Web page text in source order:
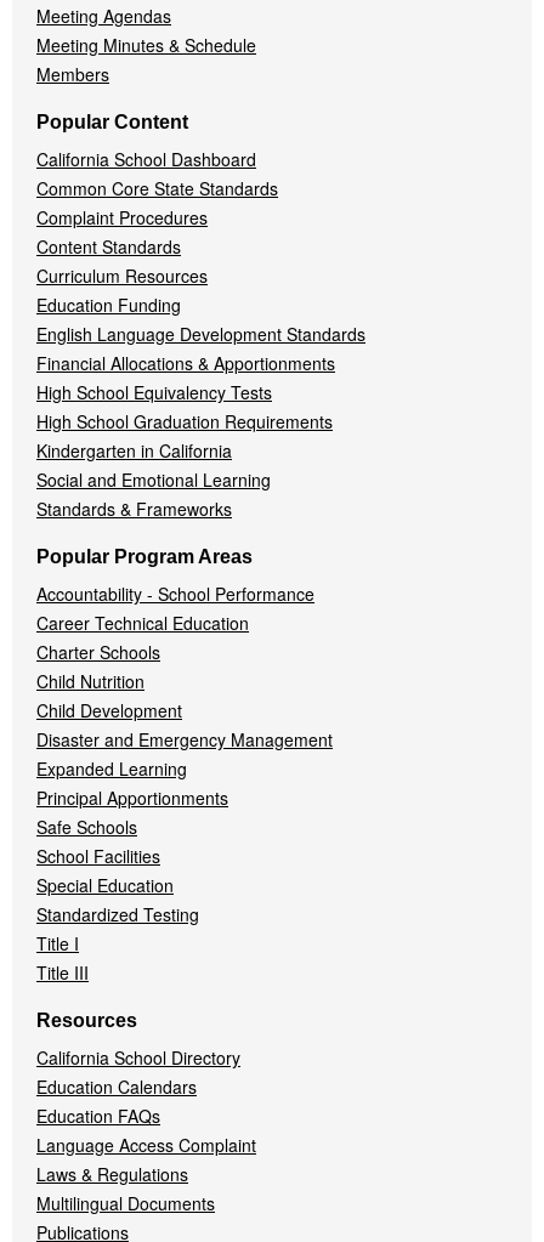
Meeting Agendas
Meeting Minutes & Schedule
Members
Popular Content
California School Dashboard
Common Core State Standards
Complaint Procedures
Content Standards
Curriculum Resources
Education Funding
English Language Development Standards
Financial Allocations & Apportionments
High School Equivalency Tests
High School Graduation Requirements
Kindergarten in California
Social and Emotional Learning
Standards & Frameworks
Popular Program Areas
Accountability - School Performance
Career Technical Education
Charter Schools
Child Nutrition
Child Development
Disaster and Emergency Management
Expanded Learning
Principal Apportionments
Safe Schools
School Facilities
Special Education
Standardized Testing
Title I
Title III
Resources
California School Directory
Education Calendars
Education FAQs
Language Access Complaint
Laws & Regulations
Multilingual Documents
Publications